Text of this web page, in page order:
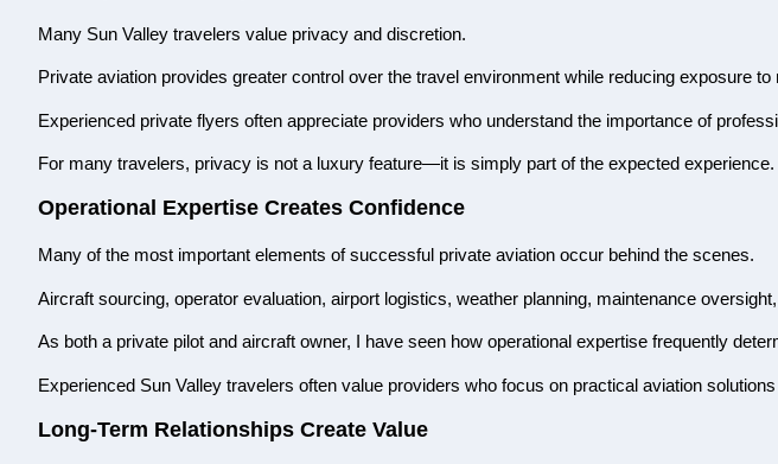
Many Sun Valley travelers value privacy and discretion.
Private aviation provides greater control over the travel environment while reducing exposure
Experienced private flyers often appreciate providers who understand the importance of
For many travelers, privacy is not a luxury feature—it is simply part of the expected experience.
Operational Expertise Creates Confidence
Many of the most important elements of successful private aviation occur behind the scenes.
Aircraft sourcing, operator evaluation, airport logistics, weather planning, maintenance
As both a private pilot and aircraft owner, I have seen how operational expertise frequently
Experienced Sun Valley travelers often value providers who focus on practical aviation
Long-Term Relationships Create Value